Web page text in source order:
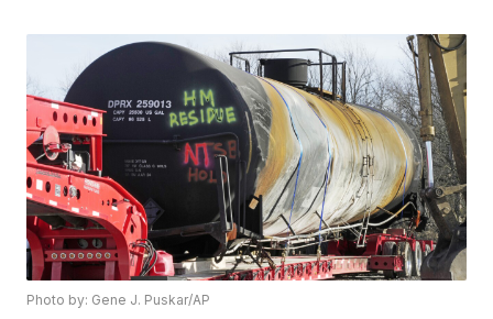
Photo by: Gene J. Puskar/AP